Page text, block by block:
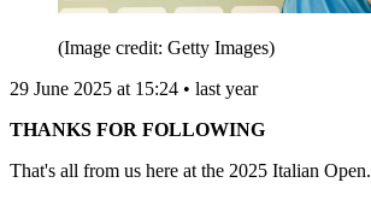
(Image credit: Getty Images)
29 June 2025 at 15:24 • last year
THANKS FOR FOLLOWING
That's all from us here at the 2025 Italian Open.